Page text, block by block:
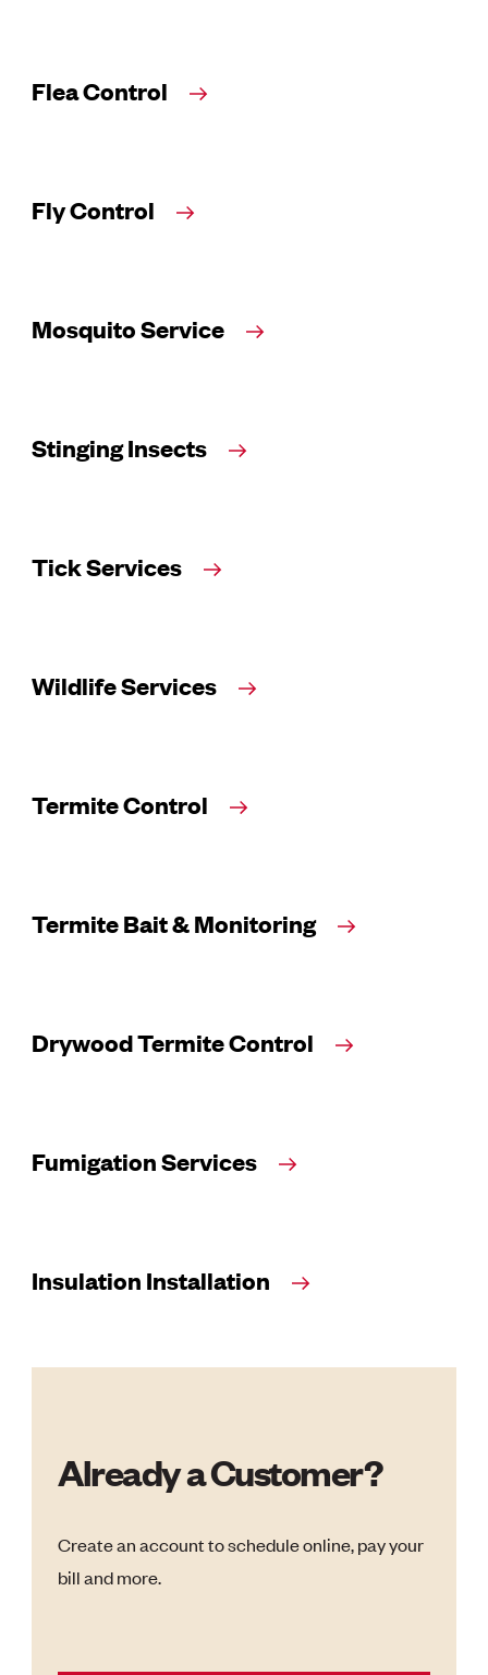
Flea Control
Fly Control
Mosquito Service
Stinging Insects
Tick Services
Wildlife Services
Termite Control
Termite Bait & Monitoring
Drywood Termite Control
Fumigation Services
Insulation Installation
Already a Customer?
Create an account to schedule online, pay your
bill and more.